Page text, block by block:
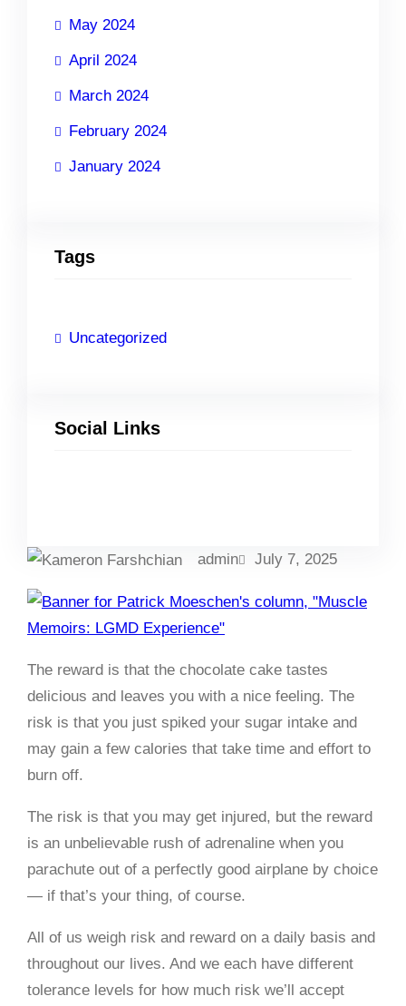
May 2024
April 2024
March 2024
February 2024
January 2024
Tags
Uncategorized
Social Links
admin July 7, 2025
The reward is that the chocolate cake tastes
delicious and leaves you with a nice feeling. The
risk is that you just spiked your sugar intake and
may gain a few calories that take time and effort to
burn off.
The risk is that you may get injured, but the reward
is an unbelievable rush of adrenaline when you
parachute out of a perfectly good airplane by choice
— if that’s your thing, of course.
All of us weigh risk and reward on a daily basis and
throughout our lives. And we each have different
tolerance levels for how much risk we’ll accept